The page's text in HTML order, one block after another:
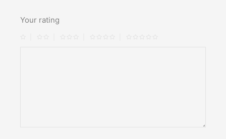
Your rating